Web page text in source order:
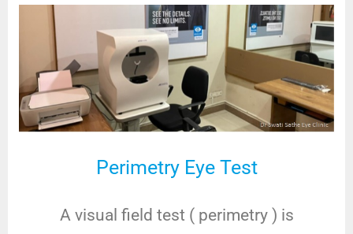
Perimetry Eye Test
A visual field test ( perimetry ) is